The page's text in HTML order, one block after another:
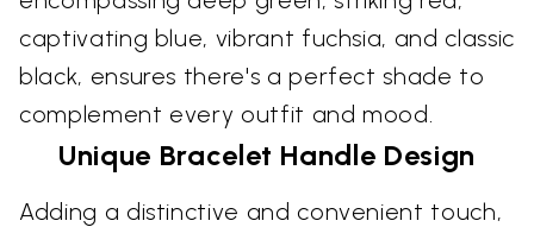
captivating blue, vibrant fuchsia, and classic
black, ensures there's a perfect shade to
complement every outfit and mood.
Unique Bracelet Handle Design
Adding a distinctive and convenient touch,